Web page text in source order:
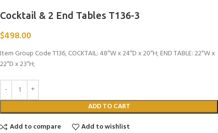
Cocktail & 2 End Tables T136-3
$498.00
Item Group Code T136, COCKTAIL: 48″W x 24″D x 20″H; END TABLE: 22″W x
22″D x 23″H;
ADD TO CART
Add to compare
Add to wishlist